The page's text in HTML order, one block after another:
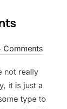
Comments
not really
it is just a
type to